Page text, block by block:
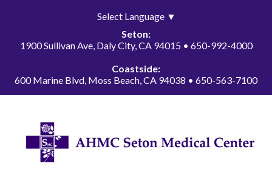
Select Language ▼
Seton:
1900 Sullivan Ave, Daly City, CA 94015 • 650-992-4000
Coastside:
600 Marine Blvd, Moss Beach, CA 94038 • 650-563-7100